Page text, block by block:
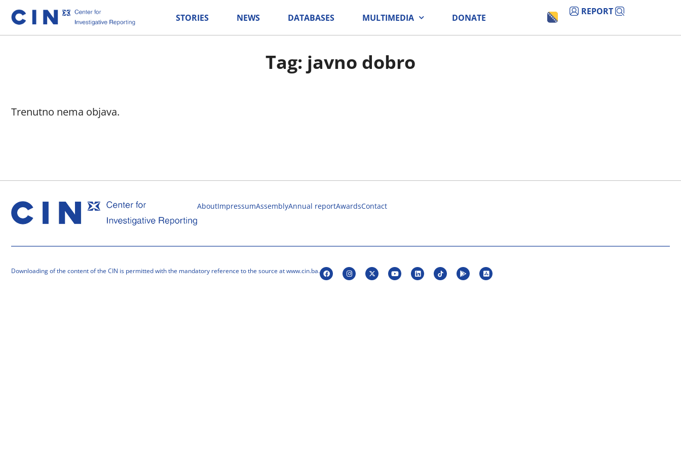
STORIES NEWS DATABASES MULTIMEDIA DONATE
REPORT
Tag: javno dobro
Trenutno nema objava.
AboutImpressumAssemblyAnnual reportAwardsContact
Downloading of the content of the CIN is permitted with the mandatory reference to the source at www.cin.ba.